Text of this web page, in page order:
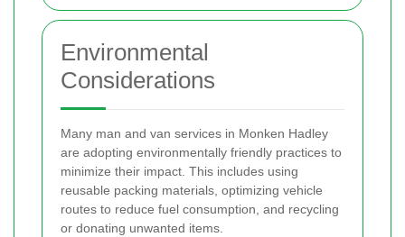
Environmental
Considerations
Many man and van services in Monken Hadley
are adopting environmentally friendly practices to
minimize their impact. This includes using
reusable packing materials, optimizing vehicle
routes to reduce fuel consumption, and recycling
or donating unwanted items.